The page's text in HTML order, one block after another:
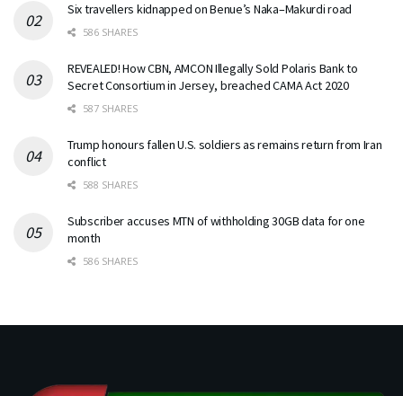
Six travellers kidnapped on Benue’s Naka–Makurdi road
586 SHARES
REVEALED! How CBN, AMCON Illegally Sold Polaris Bank to
Secret Consortium in Jersey, breached CAMA Act 2020
587 SHARES
Trump honours fallen U.S. soldiers as remains return from Iran
conflict
588 SHARES
Subscriber accuses MTN of withholding 30GB data for one
month
586 SHARES